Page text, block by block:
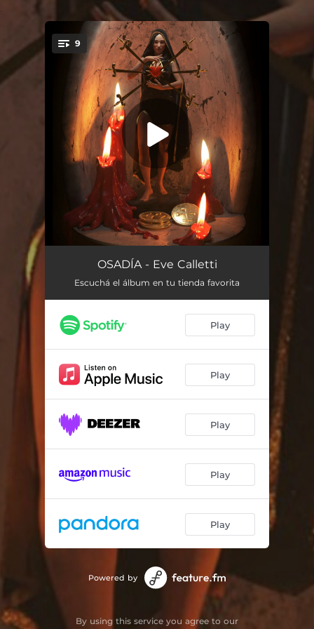
You're all set!
9
Luna en piscis
Salvar tus males 03:26
Pesado 02:50
Formas de querer 02:50
Pisteando 02:14
Fortuna 02:29
Veneno 03:07
OSADÍA - Eve Calletti
Escuchá el álbum en tu tienda favorita
Play
Play
Play
Play
Play
Powered by
By using this service you agree to our